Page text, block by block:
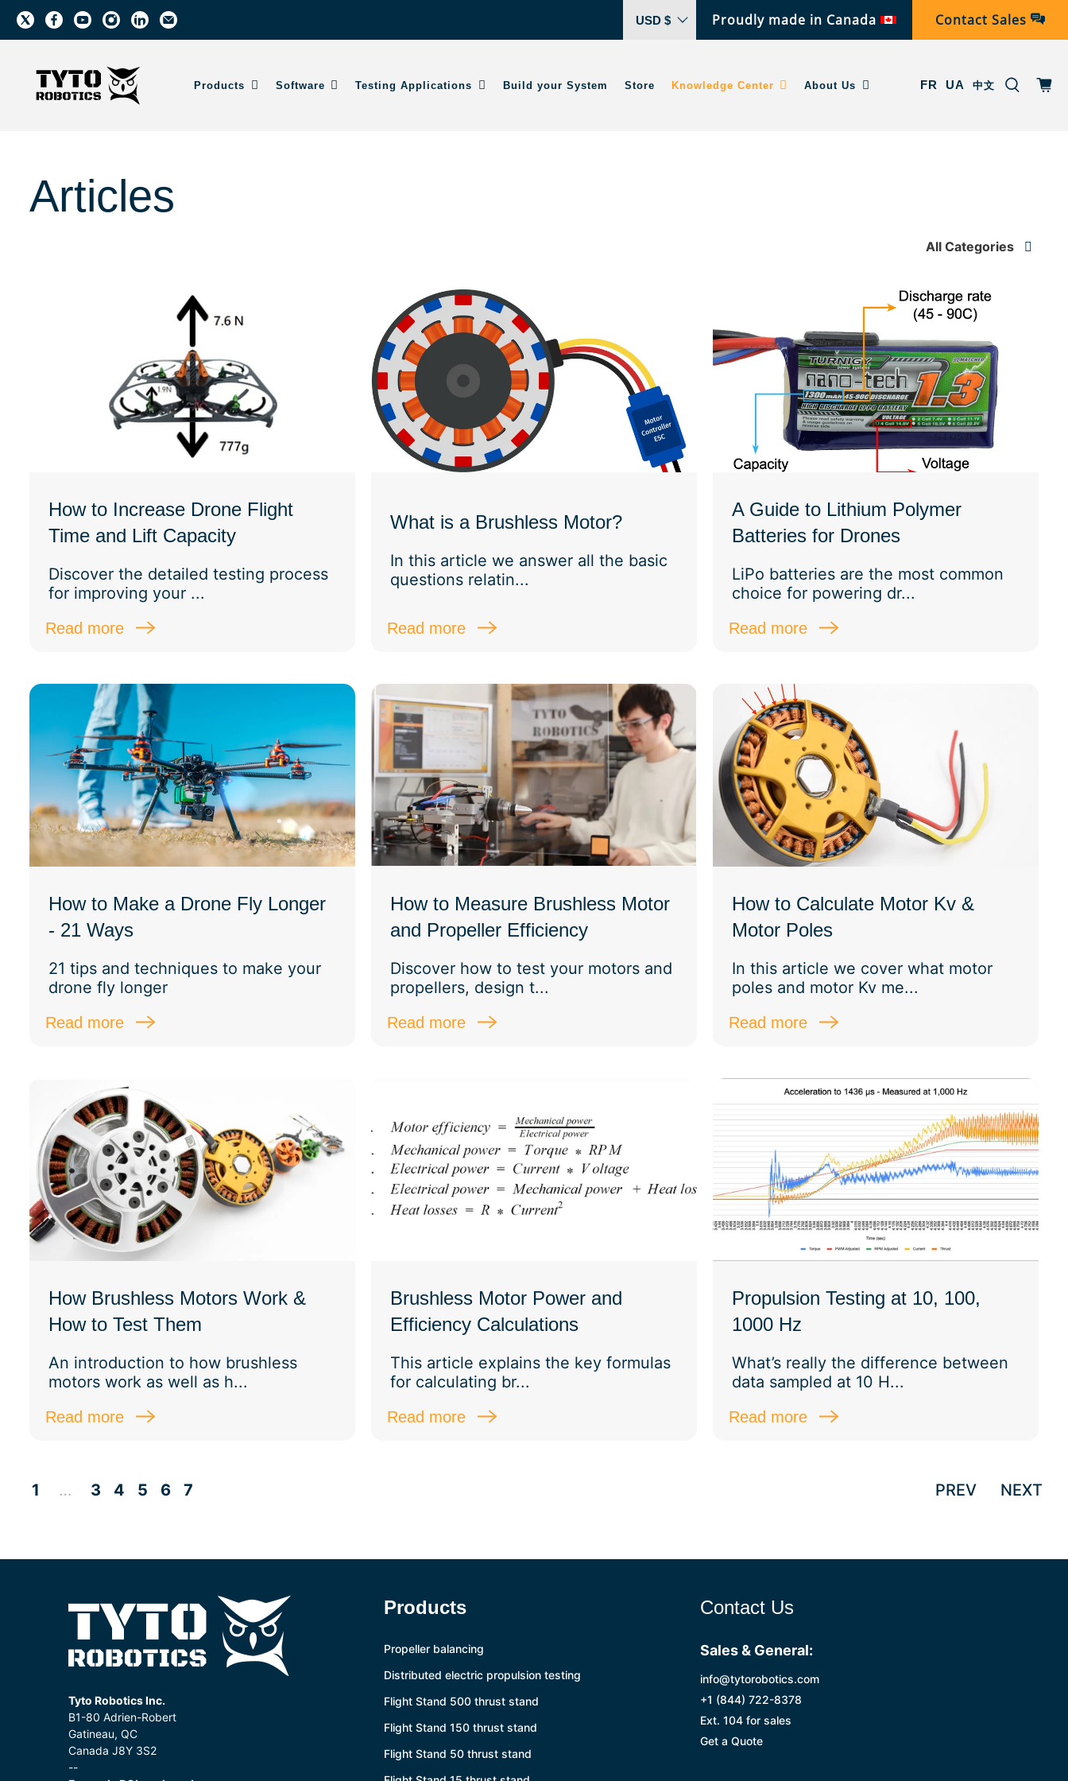
USD $ Proudly made in Canada Contact Sales
Products Software Testing Applications Build your System Store Knowledge Center About Us FR UA 中文
Articles
How to Increase Drone Flight
Time and Lift Capacity
Discover the detailed testing process
for improving your ...
Read more
What is a Brushless Motor?
In this article we answer all the basic
questions relatin...
Read more
A Guide to Lithium Polymer
Batteries for Drones
LiPo batteries are the most common
choice for powering dr...
Read more
How to Make a Drone Fly Longer
- 21 Ways
21 tips and techniques to make your
drone fly longer
Read more
How to Measure Brushless Motor
and Propeller Efficiency
Discover how to test your motors and
propellers, design t...
Read more
How to Calculate Motor Kv &
Motor Poles
In this article we cover what motor
poles and motor Kv me...
Read more
How Brushless Motors Work &
How to Test Them
An introduction to how brushless
motors work as well as h...
Read more
Brushless Motor Power and
Efficiency Calculations
This article explains the key formulas
for calculating br...
Read more
Propulsion Testing at 10, 100,
1000 Hz
What’s really the difference between
data sampled at 10 H...
Read more
1 … 3 4 5 6 7 PREV NEXT
Tyto Robotics Inc.
B1-80 Adrien-Robert
Gatineau, QC
Canada J8Y 3S2
--
Products
Propeller balancing
Distributed electric propulsion testing
Flight Stand 500 thrust stand
Flight Stand 150 thrust stand
Flight Stand 50 thrust stand
Contact Us
Sales & General:
info@tytorobotics.com
+1 (844) 722-8378
Ext. 104 for sales
Get a Quote